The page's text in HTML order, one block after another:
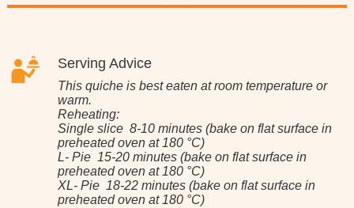
Serving Advice
This quiche is best eaten at room temperature or
warm.
Reheating:
Single slice 8-10 minutes (bake on flat surface in
preheated oven at 180 °C)
L- Pie 15-20 minutes (bake on flat surface in
preheated oven at 180 °C)
XL- Pie 18-22 minutes (bake on flat surface in
preheated oven at 180 °C)